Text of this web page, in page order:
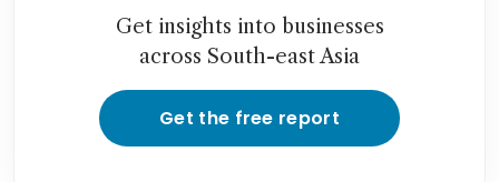
Get insights into businesses
across South-east Asia
Get the free report